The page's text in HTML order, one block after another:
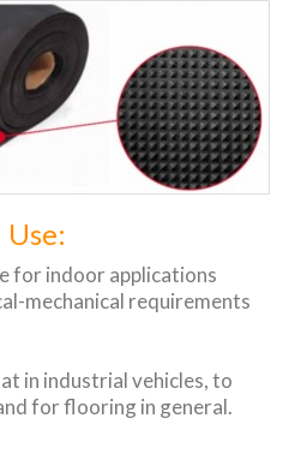
for indoor applications
mechanical requirements
in industrial vehicles, to
for flooring in general.